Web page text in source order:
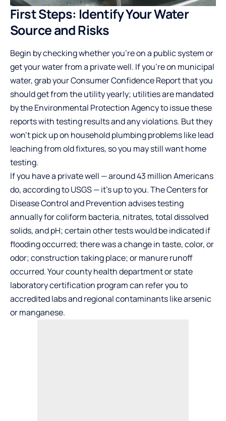
First Steps: Identify Your Water
Source and Risks
Begin by checking whether you’re on a public system or
get your water from a private well. If you’re on municipal
water, grab your Consumer Confidence Report that you
should get from the utility yearly; utilities are mandated
by the Environmental Protection Agency to issue these
reports with testing results and any violations. But they
won’t pick up on household plumbing problems like lead
leaching from old fixtures, so you may still want home
testing.
If you have a private well — around 43 million Americans
do, according to USGS — it’s up to you. The Centers for
Disease Control and Prevention advises testing
annually for coliform bacteria, nitrates, total dissolved
solids, and pH; certain other tests would be indicated if
flooding occurred; there was a change in taste, color, or
odor; construction taking place; or manure runoff
occurred. Your county health department or state
laboratory certification program can refer you to
accredited labs and regional contaminants like arsenic
or manganese.